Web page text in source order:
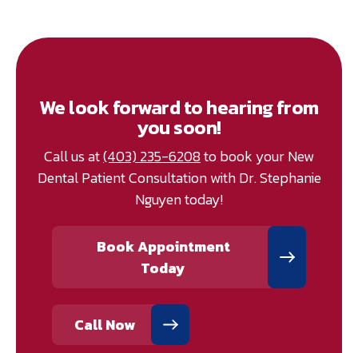
We look forward to hearing from
you soon!
Call us at(403) 235-6208to book your New
Dental Patient Consultation with Dr. Stephanie
Nguyen today!
Book Appointment
Today
Call Now